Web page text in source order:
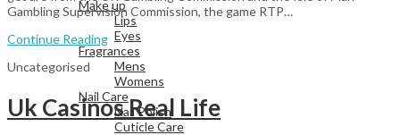
Make up
Lips
Eyes
Fragrances
Mens
Womens
Nail Care
Nail Polish
Cuticle Care
Gambling Supervision Commission, the game RTP…
Continue Reading
Uncategorised
Uk Casinos Real Life